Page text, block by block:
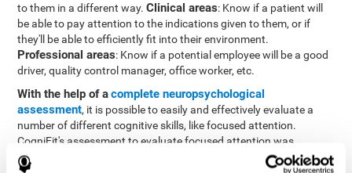
to them in a different way.Clinical areas: Know if a patient will
be able to pay attention to the indications given to them, or if
they'll be able to efficiently fit into their environment.
Professional areas: Know if a potential employee will be a good
driver, quality control manager, office worker, etc.
With the help of acomplete neuropsychological
assessment, it is possible to easily and effectively evaluate a
number of different cognitive skills, like focused attention.
CogniFit's assessment to evaluate focused attention was
inspired by the Continuous Performance Test (CPT). This test